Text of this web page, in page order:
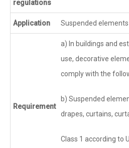
regulations
Application Suspended elements
Requirement
a) In buildings and
use, decorative
comply with the
b) Suspended
drapes, curtains,
Class 1 according to